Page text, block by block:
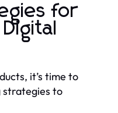
for
it’s time to
strategies to